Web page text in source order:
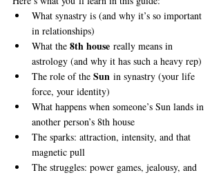
What synastry is (and why it’s so important
in relationships)
What the 8th house really means in
astrology (and why it has such a heavy rep)
The role of the Sun in synastry (your life
force, your identity)
What happens when someone’s Sun lands in
another person’s 8th house
The sparks: attraction, intensity, and that
magnetic pull
The struggles: power games, jealousy, and